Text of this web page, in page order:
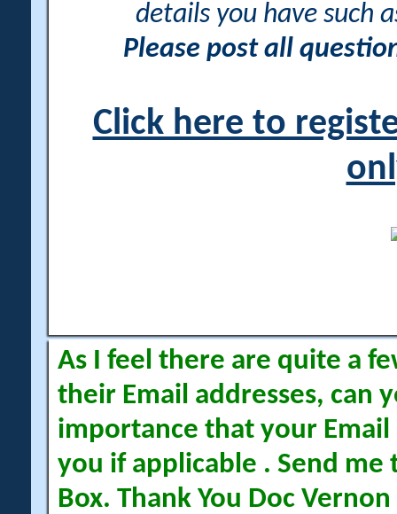
details you have such
Please post all
Click here to
As I feel there are quite a
their Email addresses, can
importance that your Email
you if applicable . Send me
Box. Thank You Doc Vernon